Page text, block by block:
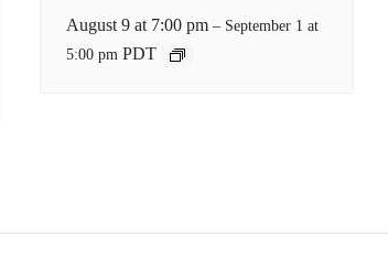
August 9 at 7:00 pm– September 1 at
5:00 pm PDT